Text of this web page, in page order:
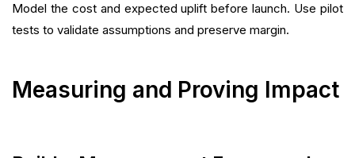
Model the cost and expected uplift before launch. Use pilot
tests to validate assumptions and preserve margin.
Measuring and Proving Impact